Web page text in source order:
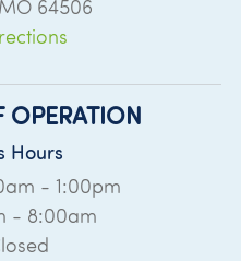
MO 64506
OPERATION
Hours
- 1:00pm
- 8:00am